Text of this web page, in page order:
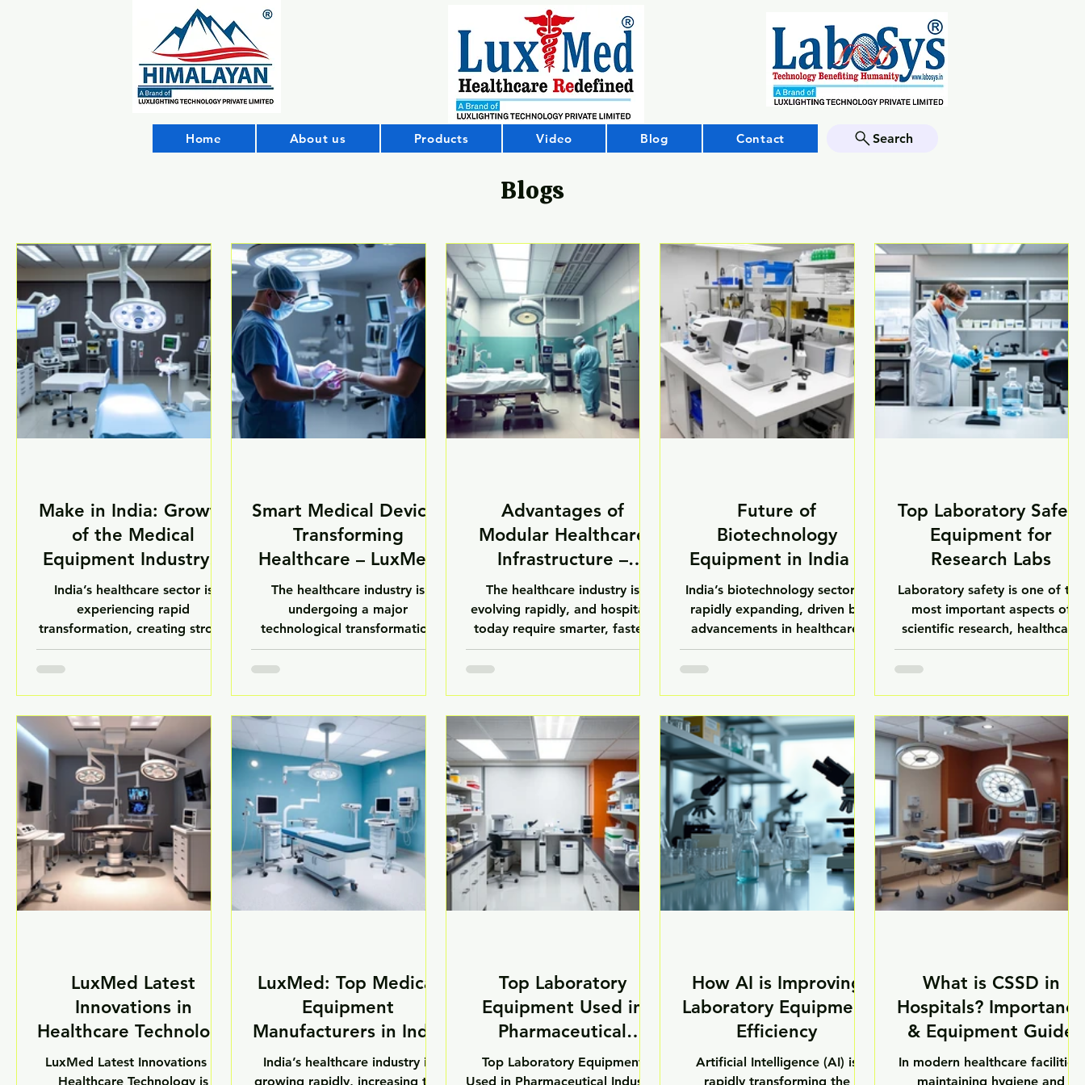
Home About us Products Video Blog Contact Search
Make in India: Growth
of the Medical
Equipment Industry –
LuxMed
India’s healthcare sector is
experiencing rapid
transformation, creating strong
demand for advanced medical
the support of the “Make in
India” initiative, the Indian
medical equipment industry is
emerging as one of the fastest-
growing sectors in the country.
The government’s focus on
domestic manufacturing,
healthcare modernization, and
technological innovation has
encouraged Indian companies
Smart Medical Devices
Transforming
Healthcare – LuxMed
The healthcare industry is
undergoing a major
technological transformation
with the rise of smart medical
devices. From AI-powered
intelligent patient monitoring
solutions, smart healthcare
technology is improving the
quality, speed, and efficiency of
medical services across
hospitals, laboratories, and
healthcare institutions. Modern
healthcare facilities are
increasingly adopting smart
medical devices to enhance
Advantages of
Modular Healthcare
Infrastructure –
LuxMed
The healthcare industry is
evolving rapidly, and hospitals
today require smarter, faster,
and more efficient
infrastructure solutions.
costs, long project timelines,
and operational disruptions. To
overcome these challenges,
healthcare institutions are
increasingly adopting modular
healthcare infrastructure
solutions. Modular healthcare
infrastructure is transforming
the way hospitals, laboratories,
cleanrooms, and healthcar
Future of
Biotechnology
Equipment in India –
LuxMed
India’s biotechnology sector is
rapidly expanding, driven by
advancements in healthcare,
pharmaceuticals, agriculture,
diagnostics, and biomedical
infrastructure and research
laboratories, the demand for
advanced biotechnology
equipment in India is growing
significantly. Modern biotech
laboratories now require highly
accurate, automated, and
contamination-free systems to
support innovation and
scientific development. As o
Top Laboratory Safety
Equipment for
Research Labs
Laboratory safety is one of the
most important aspects of
scientific research, healthcare
diagnostics, pharmaceutical
handle hazardous chemicals,
biological samples, infectious
agents, and sensitive materials
daily, making advanced
laboratory safety equipment
essential for maintaining a
secure working environment.
As research standards continue
to evolve, laboratories now
require high-performance safet
LuxMed Latest
Innovations in
Healthcare Technology
LuxMed Latest Innovations in
Healthcare Technology is
LuxMed: Top Medical
Equipment
Manufacturers in India
India’s healthcare industry is
growing rapidly, increasing the
Top Laboratory
Equipment Used in
Pharmaceutical
Industry
Top Laboratory Equipment
Used in Pharmaceutical Industry
How AI is Improving
Laboratory Equipment
Efficiency
Artificial Intelligence (AI) is
rapidly transforming the
What is CSSD in
Hospitals? Importance
& Equipment Guide
In modern healthcare facilities,
maintaining hygiene and
Blogs